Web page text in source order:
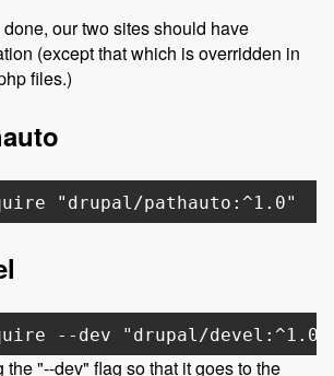
our two sites should have
(except that which is overridden in
files.)
"drupal/pathauto:^1.0"
--dev "drupal/devel:^1.0"
the "--dev" flag so that it goes to the